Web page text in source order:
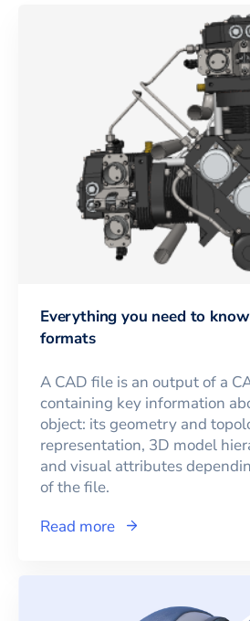
Everything you need to
formats
A CAD file is an output of a
containing key information
object: its geometry and
representation, 3D model
and visual attributes
of the file.
Read more